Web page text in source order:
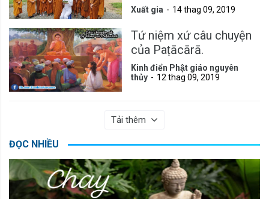
Xuất gia 14 thag 09, 2019
Tứ niệm xứ câu chuyện
của Paṭācārā.
Kinh điển Phật giáo nguyên
thủy
12 thag 09, 2019
Tải thêm
ĐỌC NHIỀU